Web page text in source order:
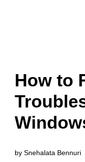
How to
by Snehalata Bennuri